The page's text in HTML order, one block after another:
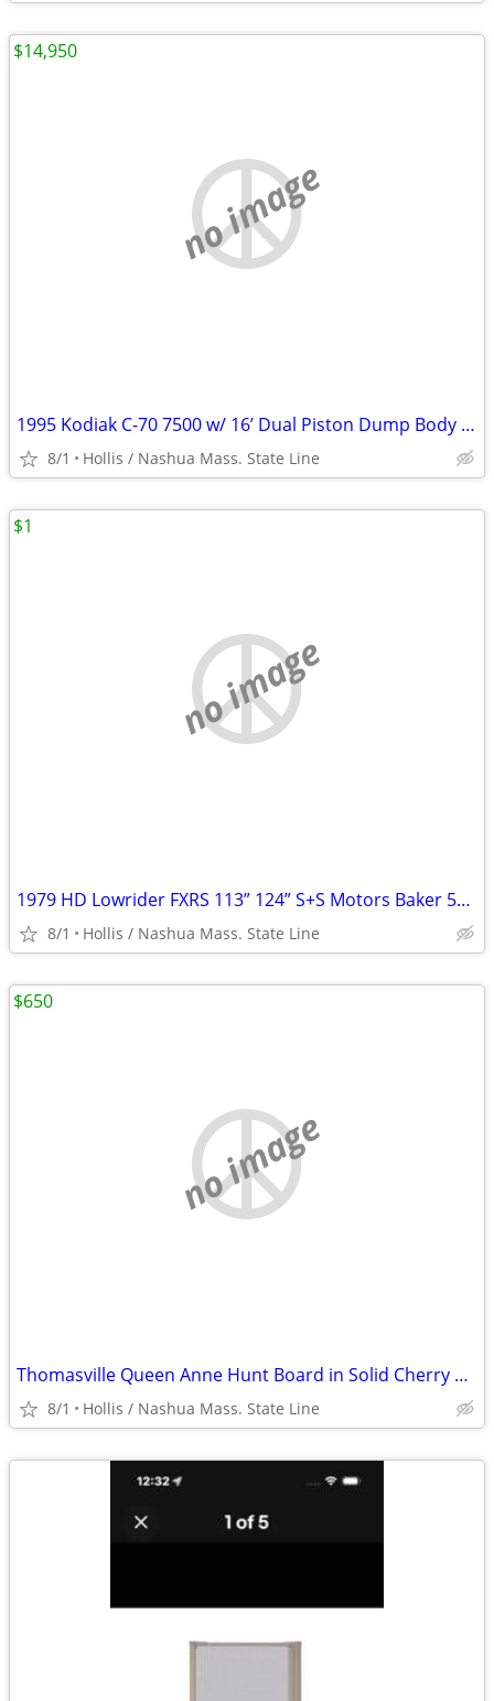
no image
1995 Kodiak C-70 7500 w/ 16’ Dual Piston Dump Body w/ 31,574 Orig. Mile 366 6.
8/1 Hollis / Nashua Mass. State Line
$14,950
no image
1979 HD Lowrider FXRS 113” 124” S+S Motors Baker 5+6 Spd Trans RSD + LSD
8/1 Hollis / Nashua Mass. State Line
$1
no image
Thomasville Queen Anne Hunt Board in Solid Cherry Wood
8/1 Hollis / Nashua Mass. State Line
$650